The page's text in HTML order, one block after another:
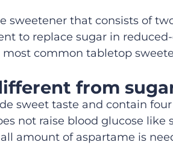
sweetener that consists of
to replace sugar in
common tabletop
from
sweet taste and contain
not raise blood glucose like
amount of aspartame is